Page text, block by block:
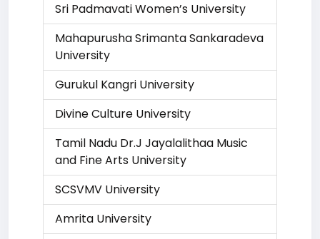
Sri Padmavati Women’s University
Mahapurusha Srimanta Sankaradeva
University
Gurukul Kangri University
Divine Culture University
Tamil Nadu Dr.J Jayalalithaa Music
and Fine Arts University
SCSVMV University
Amrita University